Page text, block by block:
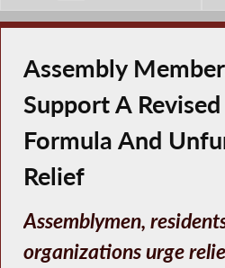
Assembly
Support A
Formula And
Relief
Assemblymen,
organizations urge